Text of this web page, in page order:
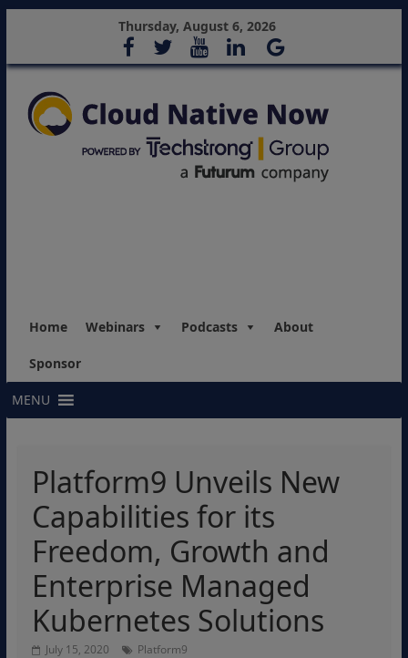
Thursday, August 6, 2026
Home Webinars Podcasts About
Sponsor
MENU
Platform9 Unveils New
Capabilities for its
Freedom, Growth and
Enterprise Managed
Kubernetes Solutions
July 15, 2020 Platform9